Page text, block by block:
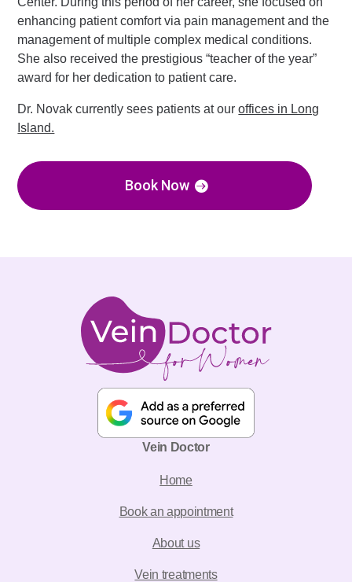
enhancing patient comfort via pain management and the
management of multiple complex medical conditions.
She also received the prestigious “teacher of the year”
award for her dedication to patient care.
Dr. Novak currently sees patients at ouroffices in Long
Island.
Book Now
Vein Doctor
Home
Book an appointment
About us
Vein treatments